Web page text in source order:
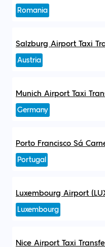
Romania
Salzburg Airport Taxi
Austria
Munich Airport Taxi
Germany
Porto Francisco Sá
Portugal
Luxembourg Airport
Luxembourg
Nice Airport Taxi